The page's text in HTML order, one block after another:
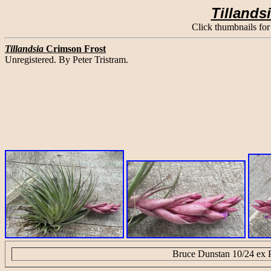
Click thumbnails
Tillandsia Crimson Frost
Unregistered. By Peter Tristram.
Bruce Dunstan 10/24 ex